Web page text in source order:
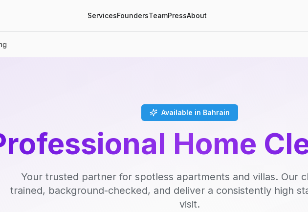
ServicesFoundersTeamPressAbout
Available in Bahrain
Home
Your trusted partner for spotless apartments and villas. Our
trained, background-checked, and deliver a consistently high
visit.